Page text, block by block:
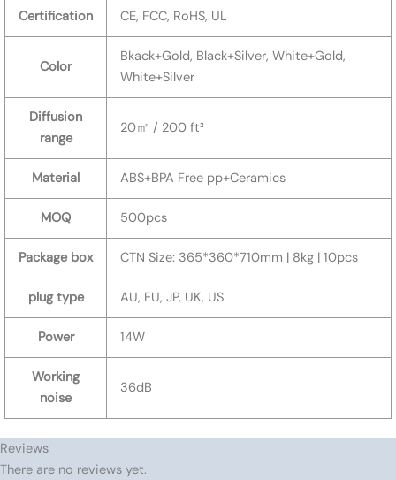
Certification CE, FCC, RoHS, UL
Color
Bkack+Gold, Black+Silver, White+Gold,
White+Silver
Diffusion
range
20㎡ / 200 ft²
Material ABS+BPA Free pp+Ceramics
MOQ 500pcs
Package box CTN Size: 365*360*710mm | 8kg | 10pcs
plug type AU, EU, JP, UK, US
Power 14W
Working
noise
36dB
Reviews
There are no reviews yet.